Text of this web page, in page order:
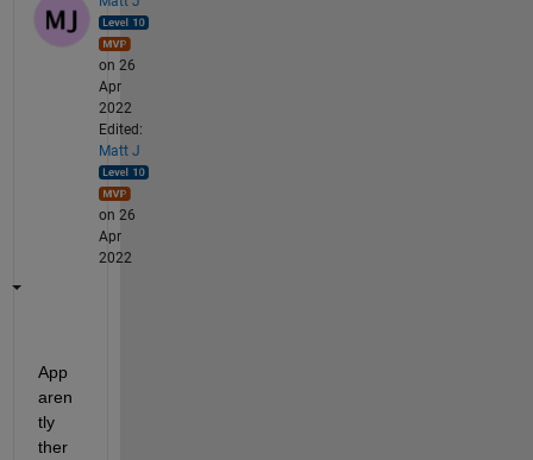
on 26
Apr
2022
Edited:
Matt J
on 26
Apr
2022
App
aren
tly
ther